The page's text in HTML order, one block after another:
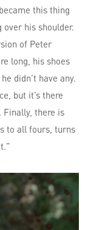
this thing
his shoulder.
of Peter
long, his shoes
didn’t have any.
but it’s there
Finally, there is
to all fours, turns